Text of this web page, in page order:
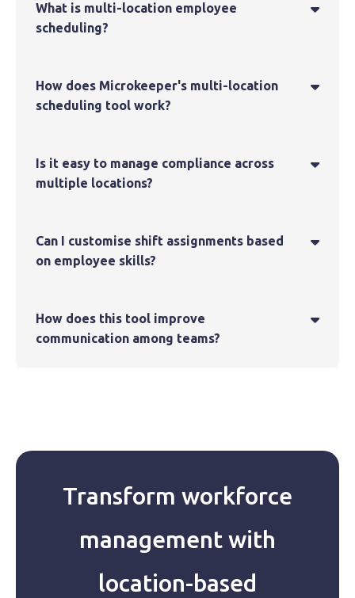
What is multi-location employee
scheduling?

How does Microkeeper's multi-location
scheduling tool work?

Is it easy to manage compliance across
multiple locations?

Can I customise shift assignments based
on employee skills?

How does this tool improve
communication among teams?

Transform workforce
management with
location-based